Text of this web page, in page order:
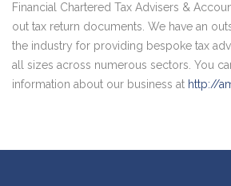
Financial Chartered Tax Advisers &
out tax return documents. We have an
the industry for providing bespoke tax
all sizes across numerous sectors. You
information about our business at http://